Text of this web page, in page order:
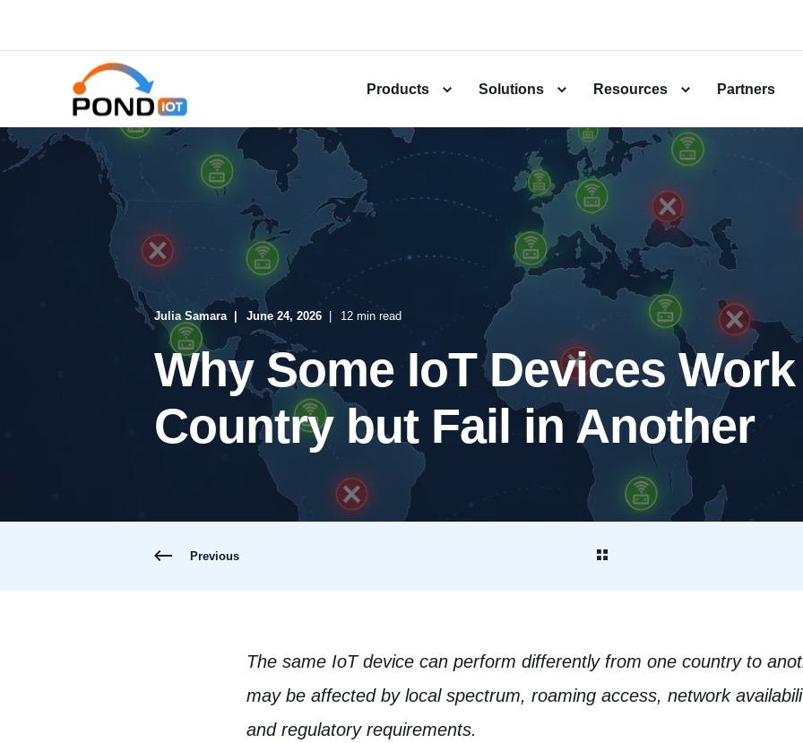
Products Solutions Resources Partners
Julia Samara June 24, 2026 12 min read
Why Some IoT Devices
Country but Fail in Another
Previous
The same IoT device can perform differently from one country to
may be affected by local spectrum, roaming access, network
and regulatory requirements.